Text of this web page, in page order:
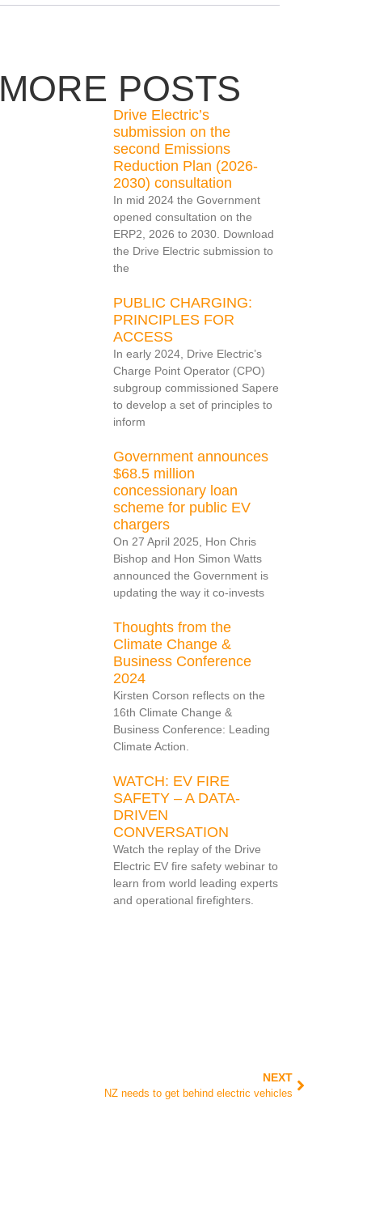
MORE POSTS
Drive Electric’s
submission on the
second Emissions
Reduction Plan (2026-
2030) consultation
In mid 2024 the Government
opened consultation on the
ERP2, 2026 to 2030. Download
the Drive Electric submission to
the
PUBLIC CHARGING:
PRINCIPLES FOR
ACCESS
In early 2024, Drive Electric’s
Charge Point Operator (CPO)
subgroup commissioned Sapere
to develop a set of principles to
inform
Government announces
$68.5 million
concessionary loan
scheme for public EV
chargers
On 27 April 2025, Hon Chris
Bishop and Hon Simon Watts
announced the Government is
updating the way it co-invests
Thoughts from the
Climate Change &
Business Conference
2024
Kirsten Corson reflects on the
16th Climate Change &
Business Conference: Leading
Climate Action.
WATCH: EV FIRE
SAFETY – A DATA-
DRIVEN
CONVERSATION
Watch the replay of the Drive
Electric EV fire safety webinar to
learn from world leading experts
and operational firefighters.
NEXT
NZ needs to get behind electric vehicles